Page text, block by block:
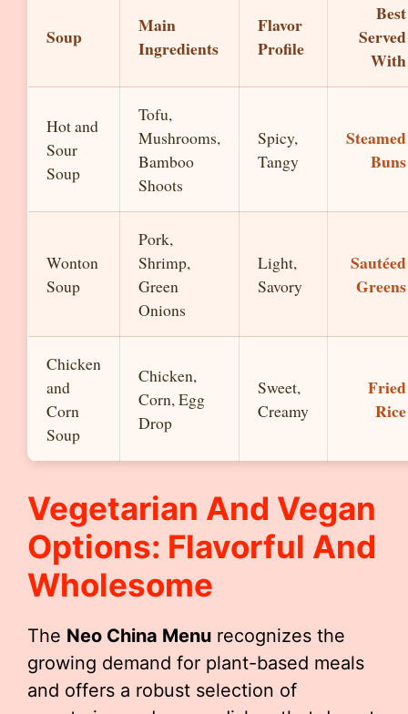
Soup
Main
Ingredients
Flavor
Profile
Best
Served
With
Hot and
Sour
Soup
Tofu,
Mushrooms,
Bamboo
Shoots
Spicy,
Tangy
Steamed
Buns
Wonton
Soup
Pork,
Shrimp,
Green
Onions
Light,
Savory
Sautéed
Greens
Chicken
and
Corn
Soup
Chicken,
Corn, Egg
Drop
Sweet,
Creamy
Fried
Rice
Vegetarian And Vegan
Options: Flavorful And
Wholesome
The Neo China Menu recognizes the
growing demand for plant-based meals
and offers a robust selection of